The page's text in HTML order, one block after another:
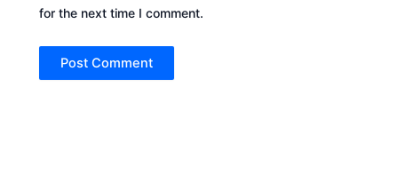
for the next time I comment.